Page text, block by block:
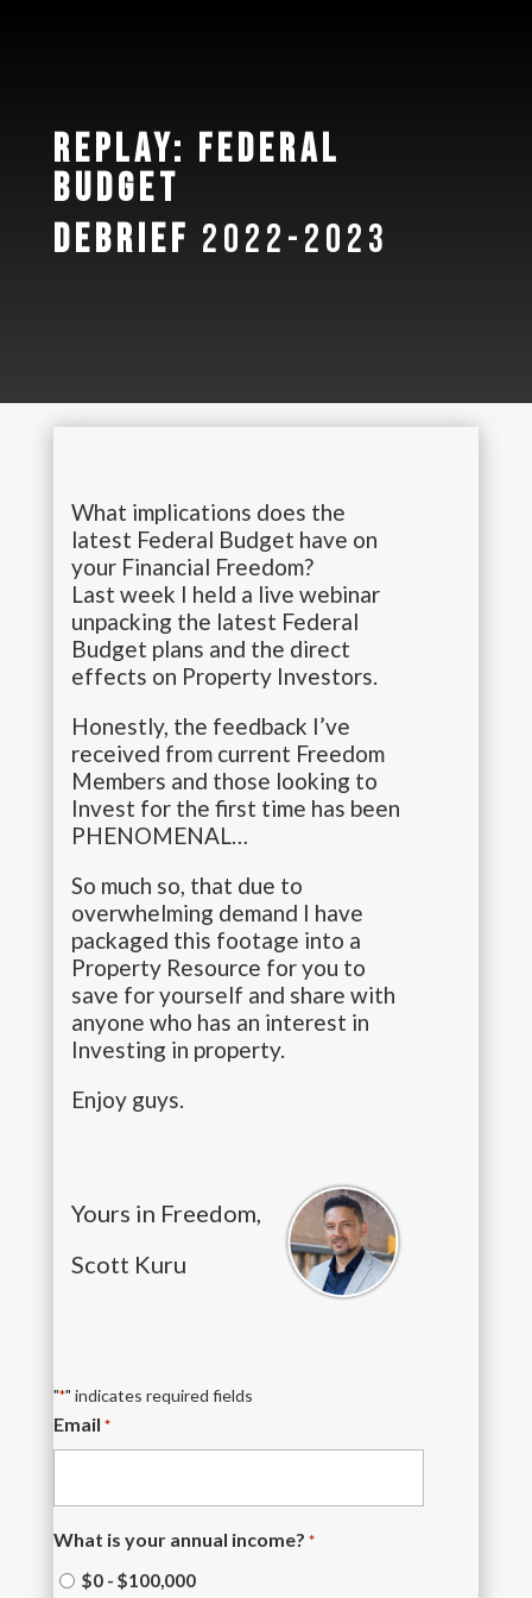
Replay: Federal
Budget
Debrief 2022-2023
What implications does the
latest Federal Budget have on
your Financial Freedom?
Last week I held a live webinar
unpacking the latest Federal
Budget plans and the direct
effects on Property Investors.
Honestly, the feedback I’ve
received from current Freedom
Members and those looking to
Invest for the first time has been
PHENOMENAL…
So much so, that due to
overwhelming demand I have
packaged this footage into a
Property Resource for you to
save for yourself and share with
anyone who has an interest in
Investing in property.
Enjoy guys.
Yours in Freedom,
Scott Kuru
"*" indicates required fields
Email *
What is your annual income? *
$0 - $100,000